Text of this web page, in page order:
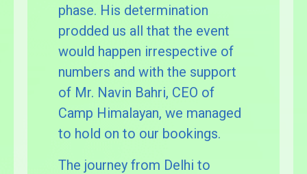
phase. His determination
prodded us all that the event
would happen irrespective of
numbers and with the support
of Mr. Navin Bahri, CEO of
Camp Himalayan, we managed
to hold on to our bookings.
The journey from Delhi to